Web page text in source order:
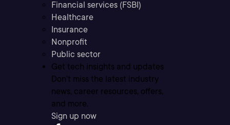
Financial services (FSBI)
Healthcare
Insurance
Nonprofit
Public sector
Get tech insights and updates
Don’t miss the latest industry
news, career resources, offers,
and more.
Sign up now